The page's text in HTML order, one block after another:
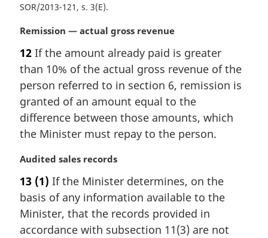
e
:
SOR/2013-121, s. 3(E)
M
r
g
i
n
a
l
n
t
e
:
Remission — actual gross revenue
12 If the amount already paid is greater
than 10% of the actual gross revenue of the
person referred to in section 6, remission is
granted of an amount equal to the
difference between those amounts, which
the Minister must repay to the person.
M
r
g
i
n
Audited sales records
13 (1) If the Minister determines, on the
basis of any information available to the
Minister, that the records provided in
accordance with subsection 11(3) are not